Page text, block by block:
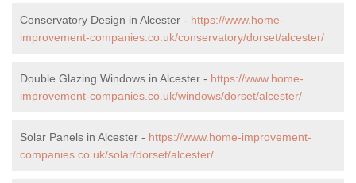
Conservatory Design in Alcester - https://www.home-
improvement-companies.co.uk/conservatory/dorset/alcester/
Double Glazing Windows in Alcester - https://www.home-
improvement-companies.co.uk/windows/dorset/alcester/
Solar Panels in Alcester - https://www.home-improvement-
companies.co.uk/solar/dorset/alcester/